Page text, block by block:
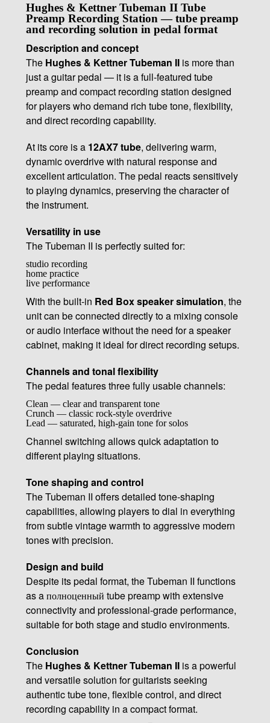
Hughes & Kettner Tubeman II Tube
Preamp Recording Station — tube preamp
and recording solution in pedal format
Description and concept
The Hughes & Kettner Tubeman IIis more than
just a guitar pedal — it is a full-featured tube
preamp and compact recording station designed
for players who demand rich tube tone, flexibility,
and direct recording capability.
At its core is a 12AX7 tube, delivering warm,
dynamic overdrive with natural response and
excellent articulation. The pedal reacts sensitively
to playing dynamics, preserving the character of
the instrument.
Versatility in use
The Tubeman II is perfectly suited for:
studio recording
home practice
live performance
With the built-in Red Box speaker simulation, the
unit can be connected directly to a mixing console
or audio interface without the need for a speaker
cabinet, making it ideal for direct recording setups.
Channels and tonal flexibility
The pedal features three fully usable channels:
Clean — clear and transparent tone
Crunch — classic rock-style overdrive
Lead — saturated, high-gain tone for solos
Channel switching allows quick adaptation to
different playing situations.
Tone shaping and control
The Tubeman II offers detailed tone-shaping
capabilities, allowing players to dial in everything
from subtle vintage warmth to aggressive modern
tones with precision.
Design and build
Despite its pedal format, the Tubeman II functions
as a полноценный tube preamp with extensive
connectivity and professional-grade performance,
suitable for both stage and studio environments.
Conclusion
The Hughes & Kettner Tubeman IIis a powerful
and versatile solution for guitarists seeking
authentic tube tone, flexible control, and direct
recording capability in a compact format.